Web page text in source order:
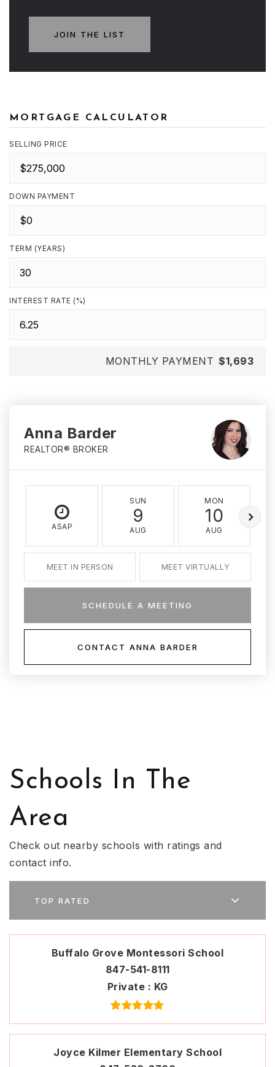
JOIN THE LIST
MORTGAGE CALCULATOR
SELLING PRICE
DOWN PAYMENT
TERM (YEARS)
INTEREST RATE (%)
MONTHLY PAYMENT $1,693
Anna Barder
REALTOR® BROKER
ASAP
SUN
9
AUG
MON
10
AUG
MEET IN PERSON MEET VIRTUALLY
SCHEDULE A MEETING
CONTACT ANNA BARDER
Schools In The
Area
Check out nearby schools with ratings and
contact info.
TOP RATED
Buffalo Grove Montessori School
847-541-8111
Private
KG
Joyce Kilmer Elementary School